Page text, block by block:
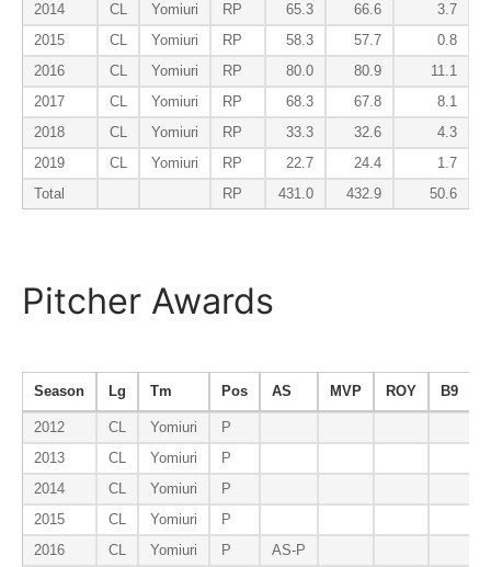
2014
CL Yomiuri RP 65.3 66.6
3.7
2015
CL Yomiuri RP 58.3 57.7
0.8
2016
CL Yomiuri RP 80.0 80.9
11.1
2017
CL Yomiuri RP 68.3 67.8
8.1
2018
CL Yomiuri RP 33.3 32.6
4.3
2019
CL Yomiuri RP 22.7 24.4
1.7
Total
RP 431.0 432.9 50.6
Pitcher Awards
Season Lg Tm Pos AS MVP ROY B9
2012 CL Yomiuri
P
2013
CL Yomiuri
P
2014
CL Yomiuri
P
2015
CL Yomiuri
P
2016
CL Yomiuri P AS-P